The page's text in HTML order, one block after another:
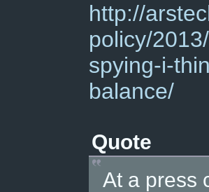
http://
policy/
spying-i-
balance/
Quote
At a press